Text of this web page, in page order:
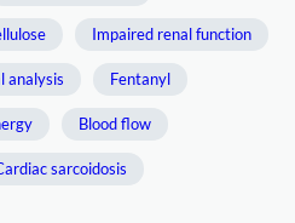
Impaired renal function
analysis Fentanyl
Blood flow
sarcoidosis